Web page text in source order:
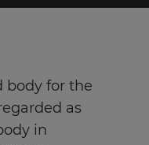
body for the
as
in